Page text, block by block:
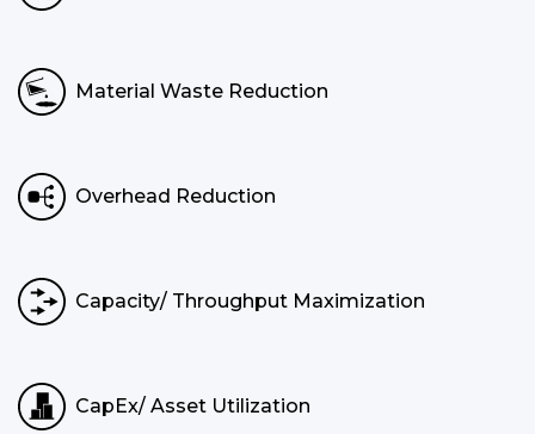
Material Waste Reduction
Overhead Reduction
Capacity/ Throughput Maximization
CapEx/ Asset Utilization